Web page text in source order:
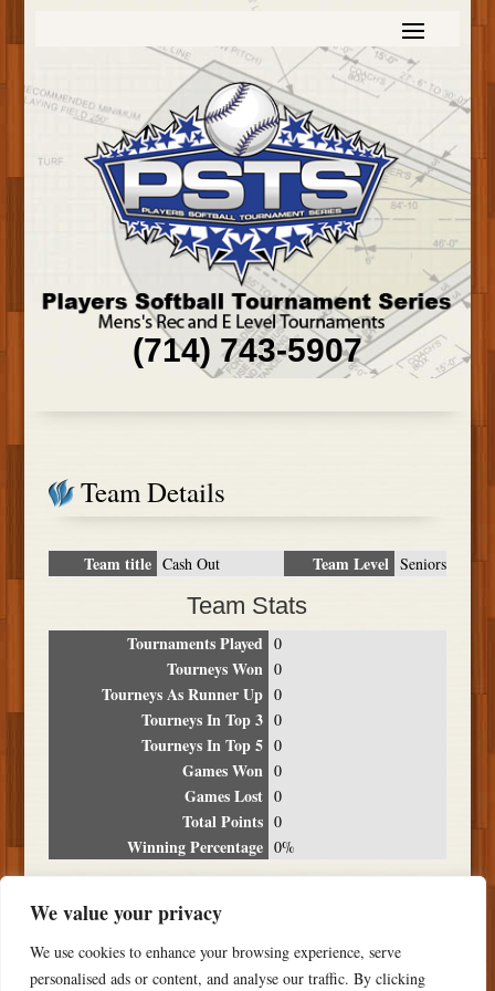
We value your privacy
We use cookies to enhance your browsing experience, serve
personalised ads or content, and analyse our traffic. By clicking
(714) 743-5907
Team Details
Team title Cash Out Team Level Seniors
Team Stats
Tournaments Played 0
Tourneys Won 0
Tourneys As Runner Up 0
Tourneys In Top 3 0
Tourneys In Top 5 0
Games Won 0
Games Lost 0
Total Points 0
Winning Percentage 0%
Date Location Place
NO RESULTS FOUND